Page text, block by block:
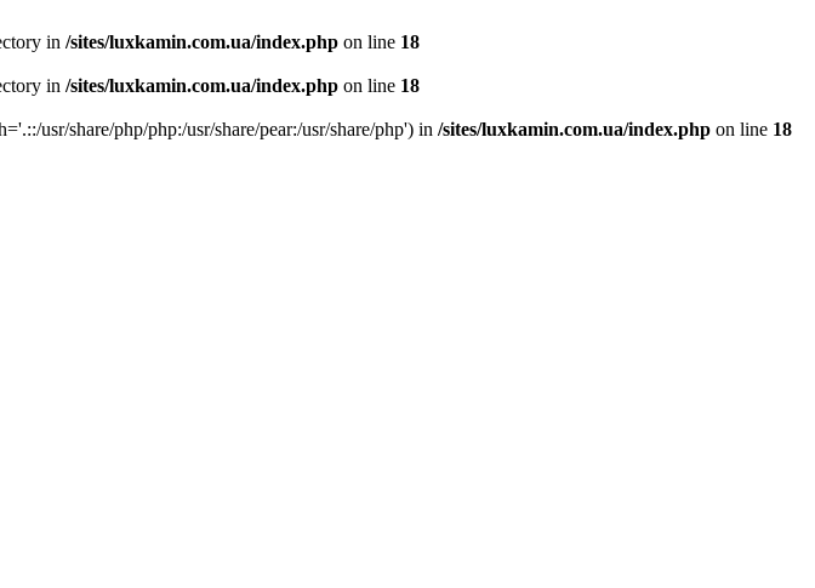
in /sites/luxkamin.com.ua/index.php on line 18
in /sites/luxkamin.com.ua/index.php on line 18
usr/share/php/php:/usr/share/pear:/usr/share/php') in /sites/luxkamin.com.ua/index.php on line 18